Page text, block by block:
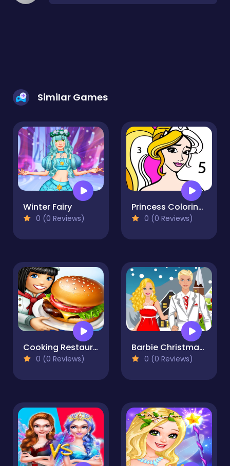
Similar Games
Winter Fairy
0 (0 Reviews)
Princess Coloring By Number
0 (0 Reviews)
Cooking Restaurant Game 2023
0 (0 Reviews)
Barbie Christmas Dating
0 (0 Reviews)